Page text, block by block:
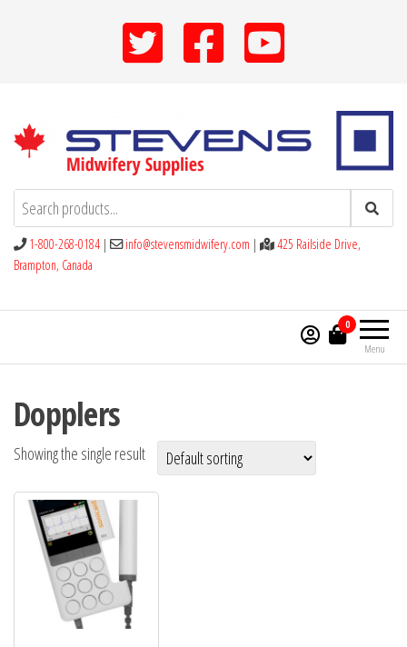
Stevens Midwifery Supplies
1-800-268-0184 | info@stevensmidwifery.com |
425 Railside Drive,
Brampton, Canada
Menu
0
Dopplers
Showing the single result